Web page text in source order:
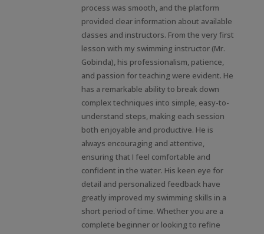
process was smooth, and the platform
provided clear information about available
classes and instructors. From the very first
lesson with my swimming instructor (Mr.
Gobinda), his professionalism, patience,
and passion for teaching were evident. He
has a remarkable ability to break down
complex techniques into simple, easy-to-
understand steps, making each session
both enjoyable and productive. He is
always encouraging and attentive,
ensuring that I feel comfortable and
confident in the water. His keen eye for
detail and personalized feedback have
greatly improved my swimming skills in a
short period of time. Whether you are a
complete beginner or looking to refine